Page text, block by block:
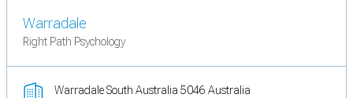
Warradale
Right Path Psychology
Warradale South Australia 5046 Australia